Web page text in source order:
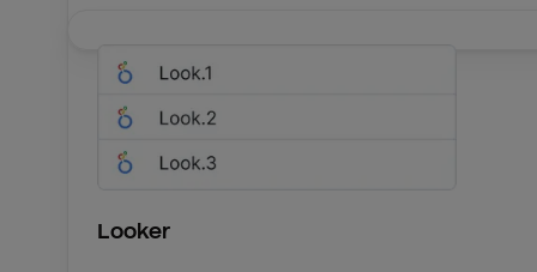
Looker